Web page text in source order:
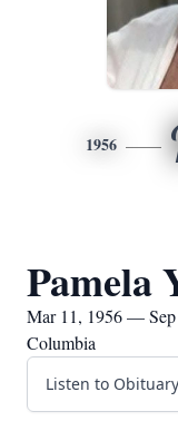
1956
Pamela
Mar 11, 1956 — Sep
Columbia
Listen to Obituary